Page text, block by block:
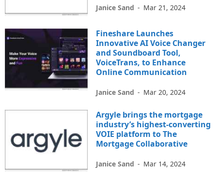
Janice Sand - Mar 21, 2024
Fineshare Launches
Innovative AI Voice Changer
and Soundboard Tool,
VoiceTrans, to Enhance
Online Communication
Janice Sand - Mar 20, 2024
Argyle brings the mortgage
industry’s highest-converting
VOIE platform to The
Mortgage Collaborative
Janice Sand - Mar 14, 2024